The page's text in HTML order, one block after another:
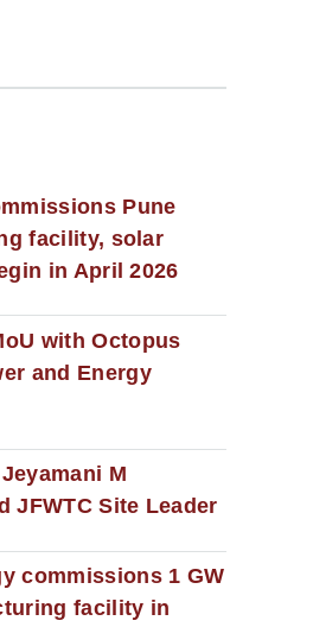
Pune
facility, solar
in April 2026
with Octopus
and Energy
M
JFWTC Site Leader
commissions 1 GW
facility in